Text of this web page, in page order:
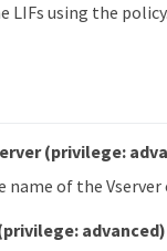
LIFs using the policy.
(privilege:
of the
advanced)